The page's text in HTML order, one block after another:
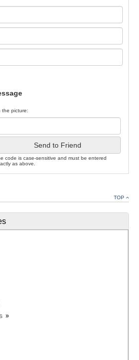
the picture:
Send to Friend
code is case-sensitive and must be entered
as above.
TOP